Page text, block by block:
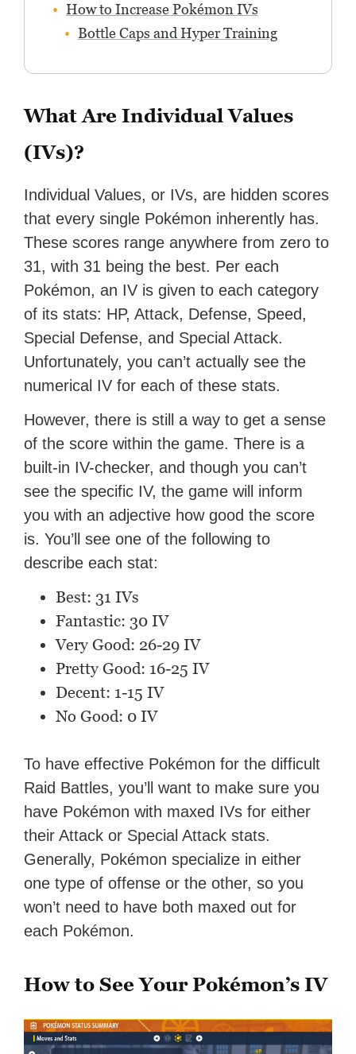
How to Increase Pokémon IVs
Bottle Caps and Hyper Training
What Are Individual Values
(IVs)?
Individual Values, or IVs, are hidden scores
that every single Pokémon inherently has.
These scores range anywhere from zero to
31, with 31 being the best. Per each
Pokémon, an IV is given to each category
of its stats: HP, Attack, Defense, Speed,
Special Defense, and Special Attack.
Unfortunately, you can’t actually see the
numerical IV for each of these stats.
However, there is still a way to get a sense
of the score within the game. There is a
built-in IV-checker, and though you can’t
see the specific IV, the game will inform
you with an adjective how good the score
is. You’ll see one of the following to
describe each stat:
Best: 31 IVs
Fantastic: 30 IV
Very Good: 26-29 IV
Pretty Good: 16-25 IV
Decent: 1-15 IV
No Good: 0 IV
To have effective Pokémon for the difficult
Raid Battles, you’ll want to make sure you
have Pokémon with maxed IVs for either
their Attack or Special Attack stats.
Generally, Pokémon specialize in either
one type of offense or the other, so you
won’t need to have both maxed out for
each Pokémon.
How to See Your Pokémon’s IV